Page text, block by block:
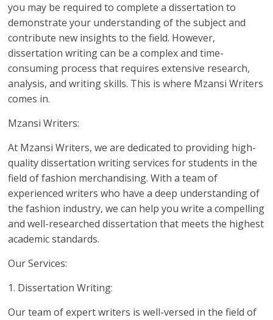
you may be required to complete a dissertation to
demonstrate your understanding of the subject and
contribute new insights to the field. However,
dissertation writing can be a complex and time-
consuming process that requires extensive research,
analysis, and writing skills. This is where Mzansi Writers
comes in.
Mzansi Writers:
At Mzansi Writers, we are dedicated to providing high-
quality dissertation writing services for students in the
field of fashion merchandising. With a team of
experienced writers who have a deep understanding of
the fashion industry, we can help you write a compelling
and well-researched dissertation that meets the highest
academic standards.
Our Services:
1. Dissertation Writing:
Our team of expert writers is well-versed in the field of